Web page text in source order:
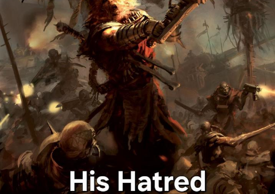
Topiary
Friendship Ended With Mudasir
Evil Kermit